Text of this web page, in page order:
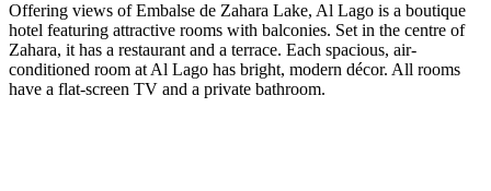
Offering views of Embalse de Zahara Lake, Al Lago is a boutique
hotel featuring attractive rooms with balconies. Set in the centre of
Zahara, it has a restaurant and a terrace. Each spacious, air-
conditioned room at Al Lago has bright, modern décor. All rooms
have a flat-screen TV and a private bathroom.